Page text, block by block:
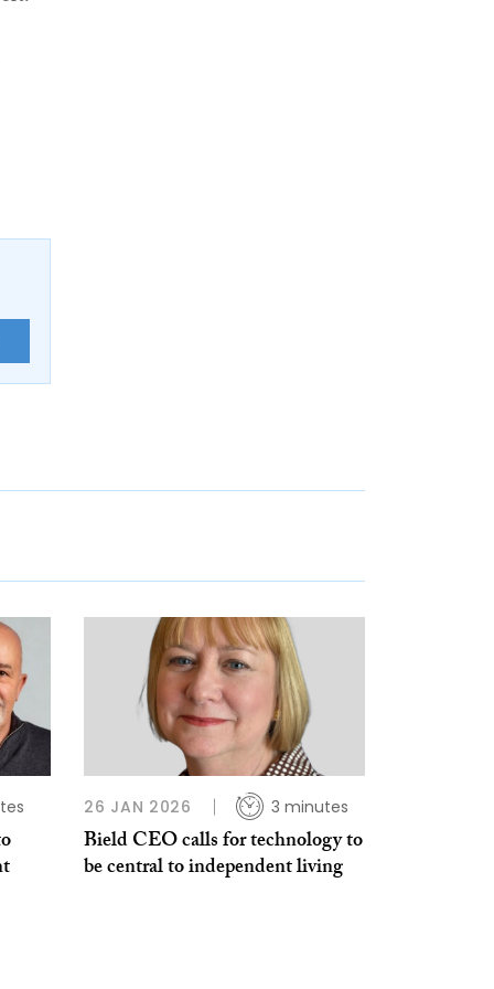
26 JAN 2026 3 minutes
Bield CEO calls for technology to
be central to independent living